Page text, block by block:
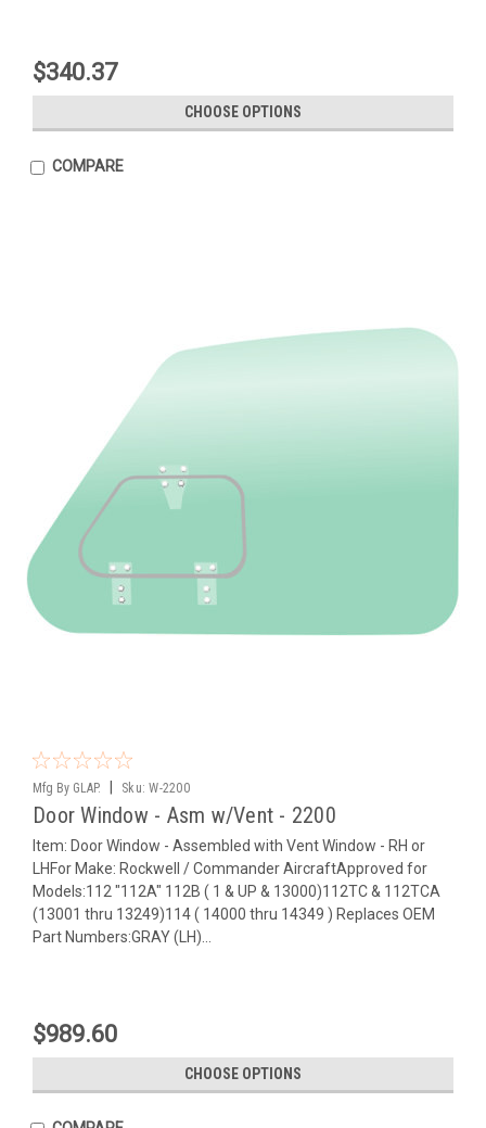
$340.37
CHOOSE OPTIONS
COMPARE
Mfg By GLAP. Sku: W-2200
Door Window - Asm w/Vent - 2200
Item: Door Window - Assembled with Vent Window - RH or
LHFor Make: Rockwell / Commander AircraftApproved for
Models:112 "112A" 112B ( 1 & UP & 13000)112TC & 112TCA
(13001 thru 13249)114 ( 14000 thru 14349 ) Replaces OEM
Part Numbers:GRAY (LH)...
$989.60
CHOOSE OPTIONS